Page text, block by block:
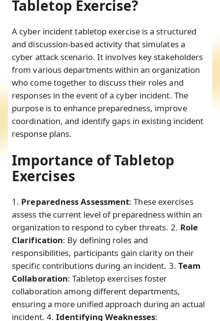
Tabletop Exercise?
A cyber incident tabletop exercise is a structured
and discussion-based activity that simulates a
cyber attack scenario. It involves key stakeholders
from various departments within an organization
who come together to discuss their roles and
responses in the event of a cyber incident. The
purpose is to enhance preparedness, improve
coordination, and identify gaps in existing incident
response plans.
Importance of Tabletop
Exercises
1. Preparedness Assessment: These exercises
assess the current level of preparedness within an
organization to respond to cyber threats. 2. Role
Clarification: By defining roles and
responsibilities, participants gain clarity on their
specific contributions during an incident. 3. Team
Collaboration: Tabletop exercises foster
collaboration among different departments,
ensuring a more unified approach during an actual
incident. 4.Identifying Weaknesses: